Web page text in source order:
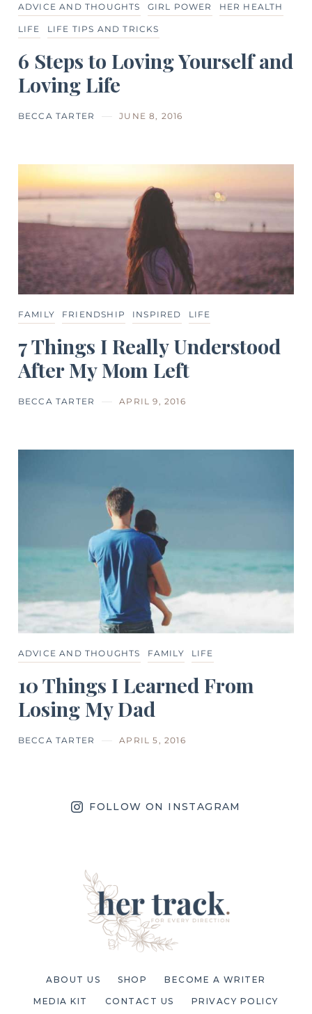
ADVICE AND THOUGHTS GIRL POWER HER HEALTH
LIFE LIFE TIPS AND TRICKS
6 Steps to Loving Yourself and
Loving Life
BECCA TARTER JUNE 8, 2016
FAMILY FRIENDSHIP INSPIRED LIFE
7 Things I Really Understood
After My Mom Left
BECCA TARTER APRIL 9, 2016
ADVICE AND THOUGHTS FAMILY LIFE
10 Things I Learned From
Losing My Dad
BECCA TARTER APRIL 5, 2016
FOLLOW ON INSTAGRAM
ABOUT US SHOP BECOME A WRITER
MEDIA KIT CONTACT US PRIVACY POLICY